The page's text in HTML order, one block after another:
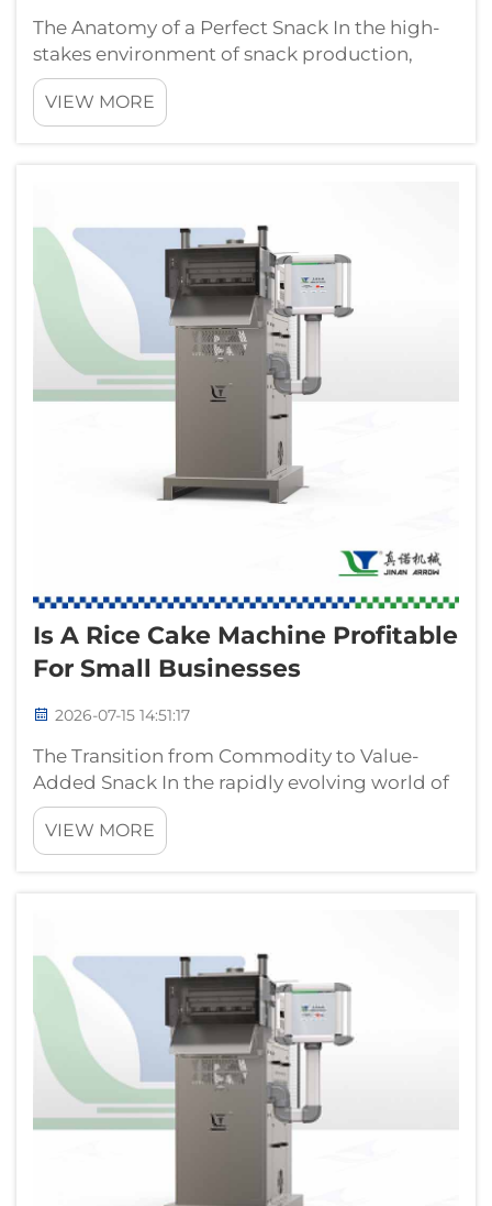
The Anatomy of a Perfect Snack In the high-
stakes environment of snack production,
visual and textural consistency is not merely a
preference; it is a primary indicator of
manufacturing competence. Consumers
VIEW MORE
Is A Rice Cake Machine Profitable
For Small Businesses
2026-07-15 14:51:17
The Transition from Commodity to Value-
Added Snack In the rapidly evolving world of
health-oriented food consumption, the
traditional boundary between simple
agricultural commodities and packaged
VIEW MORE